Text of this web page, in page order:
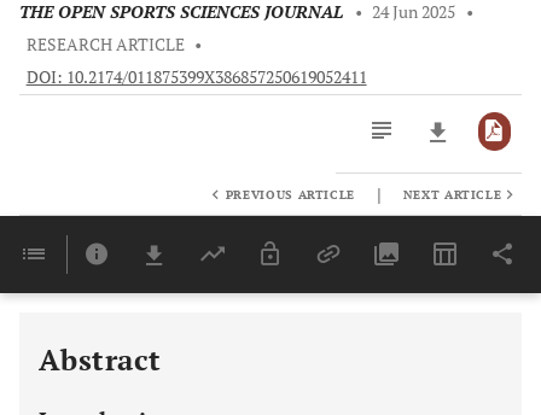
THE OPEN SPORTS SCIENCES JOURNAL • 24 Jun 2025 •
RESEARCH ARTICLE •
DOI: 10.2174/011875399X386857250619052411
Last 6 Months 11,803
PREVIOUS ARTICLE | NEXT ARTICLE
Abstract